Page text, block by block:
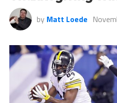
by Matt Loede